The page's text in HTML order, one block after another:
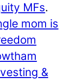
MFs.
mom is
&